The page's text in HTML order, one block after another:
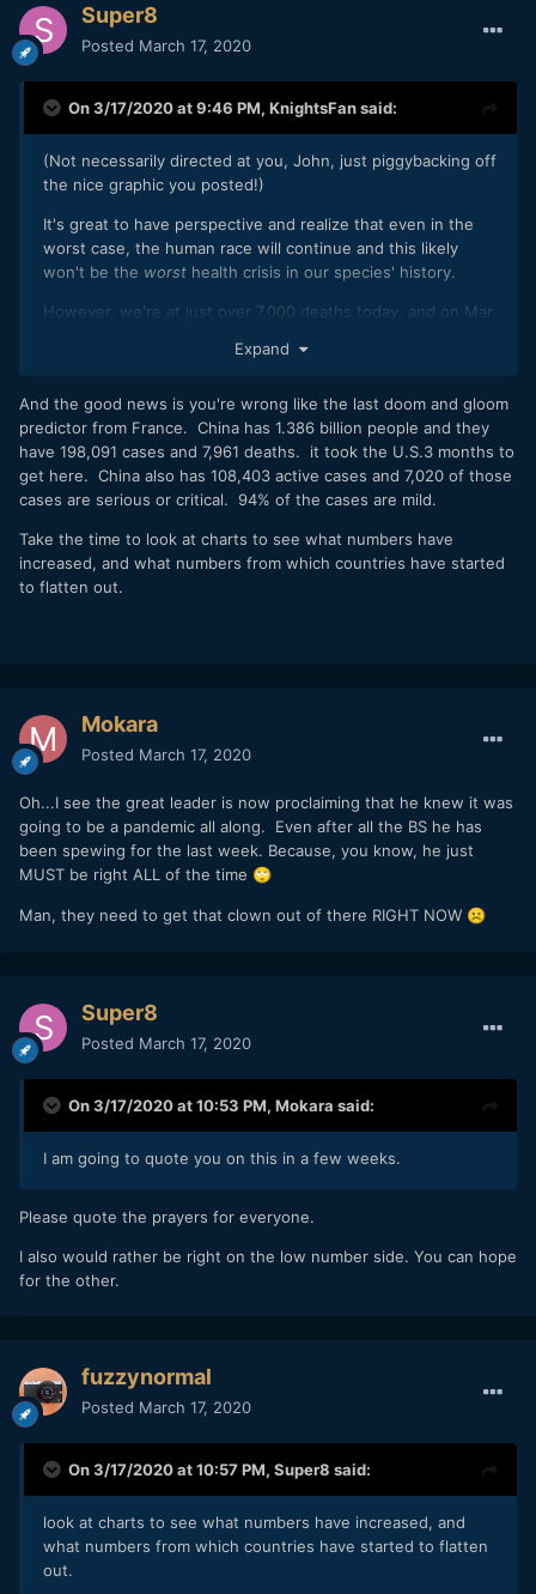
Super8
Posted March 17, 2020
On 3/17/2020 at 9:46 PM, KnightsFansaid:
(Not necessarily directed at you, John, just piggybacking off
the nice graphic you posted!)
It's great to have perspective and realize that even in the
worst case, the human race will continue and this likely
won't be the worst health crisis in our species' history.
However, we're at just over 7,000 deaths today, and on Mar.
https://www.worldometers.info/coronavirus/
continue on that exponential growth model, we will hit
200M deaths globally in 150 days--and it will be 400M in
just 160 days. A vaccine is expected to take 12 to 18
months, which would be too late for humanity in this case.
with 100 deaths in the US now, and doubling every 10 days,
we would surpass a "historically bad year" of 61,000 flu
deaths by mid-June. And then we'd pass the 1.25M car
200M deaths scenario in under a year is unlikely. Eventually
it will taper off. But our actions
taper off the exponential growth sooner or later.
Let's all do our part, be safe, and help out our friends and
neighbors where we can.
Expand
And the good news is you're wrong like the last doom and gloom
predictor from France. China has 1.386 billion people and they
have 198,091 cases and 7,961 deaths. it took the U.S.3 months to
get here. China also has 108,403 active cases and 7,020 of those
cases are serious or critical. 94% of the cases are mild.
Take the time to look at charts to see what numbers have
increased, and what numbers from which countries have started
to flatten out.
Mokara
Posted March 17, 2020
Oh...I see the great leader is now proclaiming that he knew it was
going to be a pandemic all along. Even after all the BS he has
been spewing for the last week. Because, you know, he just
MUST be right ALL of the time 🙄
Man, they need to get that clown out of there RIGHT NOW ☹️
Super8
Posted March 17, 2020
On 3/17/2020 at 10:53 PM, Mokara said:
I am going to quote you on this in a few weeks.
Please quote the prayers for everyone.
I also would rather be right on the low number side. You can hope
for the other.
fuzzynormal
Posted March 17, 2020
On 3/17/2020 at 10:57 PM, Super8 said:
look at charts to see what numbers have increased, and
what numbers from which countries have started to flatten
out.